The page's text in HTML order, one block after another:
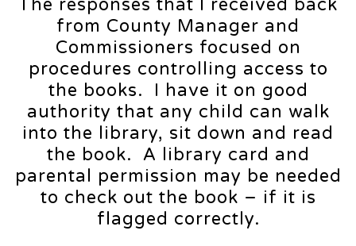
The responses that I received back
from County Manager and
Commissioners focused on
procedures controlling access to
the books. I have it on good
authority that any child can walk
into the library, sit down and read
the book. A library card and
parental permission may be needed
to check out the book – if it is
flagged correctly.